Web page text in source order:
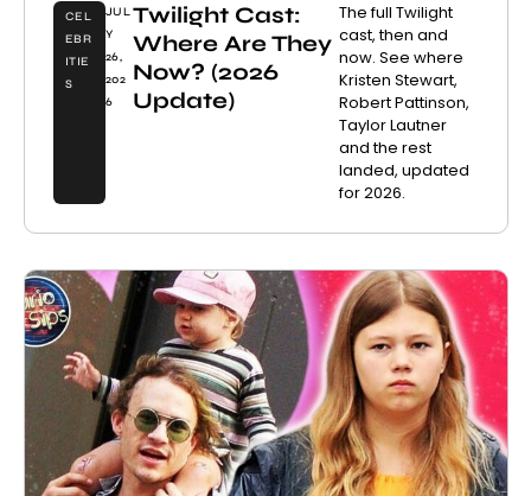
CEL
EBR
ITIE
S
JUL
Y
26,
202
6
Twilight Cast:
Where Are They
Now? (2026
Update)
The full Twilight
cast, then and
now. See where
Kristen Stewart,
Robert Pattinson,
Taylor Lautner
and the rest
landed, updated
for 2026.